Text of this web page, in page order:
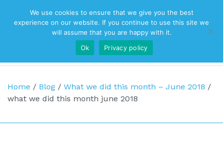
Top Navigation
Main Navigation
Home / Blog / What we did this month – June 2018 /
what we did this month june 2018
We use cookies to ensure that we give you the best
experience on our website. If you continue to use this site we
will assume that you are happy with it.
Ok
Privacy policy